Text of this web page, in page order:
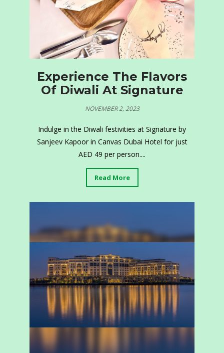
Experience The Flavors
Of Diwali At Signature
NOVEMBER 2, 2023
Indulge in the Diwali festivities at Signature by
Sanjeev Kapoor in Canvas Dubai Hotel for just
AED 49 per person....
Read More